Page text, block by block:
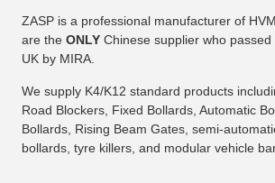
ZASP is a professional manufacturer of
are the ONLY Chinese supplier who
UK by MIRA.
We supply K4/K12 standard products
Road Blockers, Fixed Bollards, Automatic
Bollards, Rising Beam Gates, semi-
bollards, tyre killers, and modular vehicle